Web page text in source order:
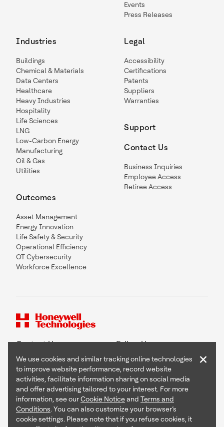
Events
Press Releases
Industries
Buildings
Chemical & Materials
Data Centers
Healthcare
Heavy Industries
Hospitality
Life Sciences
LNG
Low-Carbon Energy
Manufacturing
Oil & Gas
Utilities
Outcomes
Asset Management
Energy Innovation
Life Safety & Security
Operational Efficiency
OT Cybersecurity
Workforce Excellence
Legal
Accessibility
Certifications
Patents
Suppliers
Warranties
Support
Contact Us
Business Inquiries
Employee Access
Retiree Access
Contact Us Follow Us
Copyright © 2026 Honeywell International Inc
Terms & Conditions
Privacy Statement
Your Privacy Choices
We use cookies and similar tracking online technologies
to improve website performance, record website
activities, facilitate information sharing on social media
and offer advertising tailored to your interest. For more
information, see ourCookie Noticeand Terms and
Conditions. You can also customize your browser’s
cookie settings. Please note that if you refuse cookies, it
×